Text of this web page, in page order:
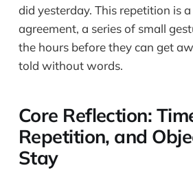
did yesterday. This repetition is
agreement, a series of small
the hours before they can get
told without words.
Core Reflection:
Repetition, and
Stay